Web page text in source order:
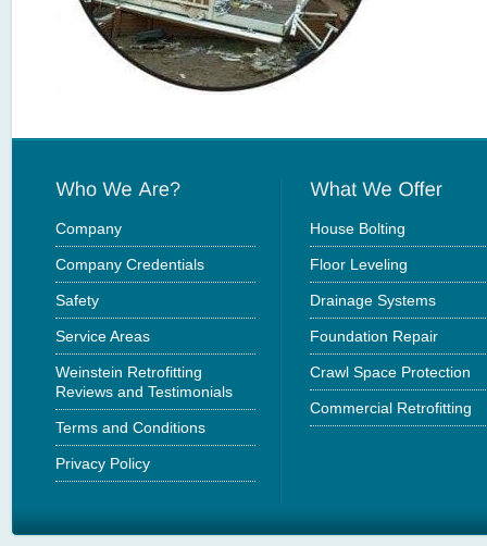
Company
Company Credentials
Safety
Service Areas
Weinstein Retrofitting
Reviews and Testimonials
Terms and Conditions
Privacy Policy
House Bolting
Floor Leveling
Drainage Systems
Foundation Repair
Crawl Space Protection
Commercial Retrofitting